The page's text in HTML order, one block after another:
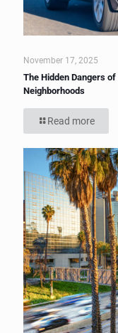
November 17, 2025
The Hidden Dangers
Neighborhoods
Read more